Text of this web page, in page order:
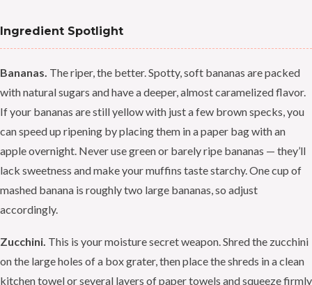
Ingredient Spotlight
Bananas. The riper, the better. Spotty, soft bananas are packed
with natural sugars and have a deeper, almost caramelized flavor.
If your bananas are still yellow with just a few brown specks, you
can speed up ripening by placing them in a paper bag with an
apple overnight. Never use green or barely ripe bananas — they’ll
lack sweetness and make your muffins taste starchy. One cup of
mashed banana is roughly two large bananas, so adjust
accordingly.
Zucchini. This is your moisture secret weapon. Shred the zucchini
on the large holes of a box grater, then place the shreds in a clean
kitchen towel or several layers of paper towels and squeeze firmly